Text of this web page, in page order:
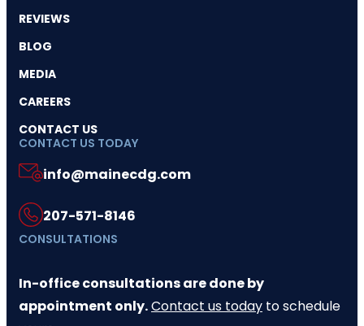
REVIEWS
BLOG
MEDIA
CAREERS
CONTACT US
CONTACT US TODAY
info@mainecdg.com
207-571-8146
CONSULTATIONS
In-office consultations are done by
appointment only.Contact us today to schedule